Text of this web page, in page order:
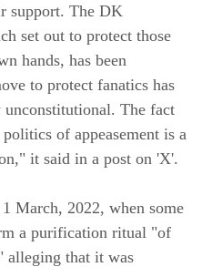
support. The DK
set out to protect those
hands, has been
to protect fanatics has
unconstitutional. The fact
of appeasement is a
it said in a post on 'X'.
March, 2022, when some
a purification ritual "of
alleging that it was